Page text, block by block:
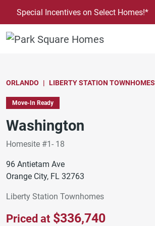
SKIP TO CONTENT
Special Incentives on Select Homes!*
ORLANDO LIBERTY STATION TOWNHOMES
Move-In Ready
Washington
Homesite #1- 18
96 Antietam Ave
Orange City, FL 32763
Liberty Station Townhomes
Priced at $336,740